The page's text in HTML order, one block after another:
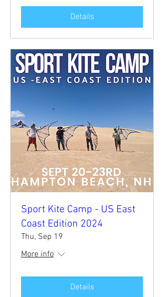
Details
Sport Kite Camp - US East
Coast Edition 2024
Thu, Sep 19
More info
Details